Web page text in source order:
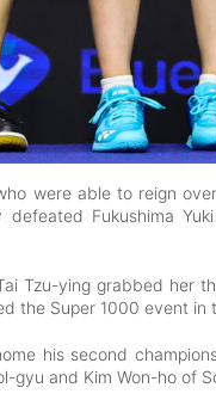
were able to reign
Fukushima
Tzu-ying grabbed her
the Super 1000 event
his second
gyu and Kim Won-ho of